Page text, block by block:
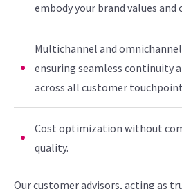
embody your brand values
Multichannel and
ensuring seamless continuity
across all customer
Cost optimization without
quality.
Our customer advisors, acting as